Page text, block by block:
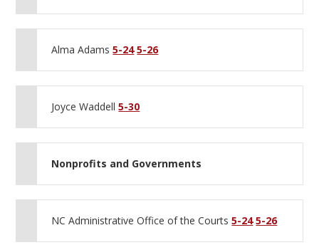
Alma Adams5-24 5-26
Joyce Waddell5-30
Nonprofits and Governments
NC Administrative Office of the Courts5-24 5-26